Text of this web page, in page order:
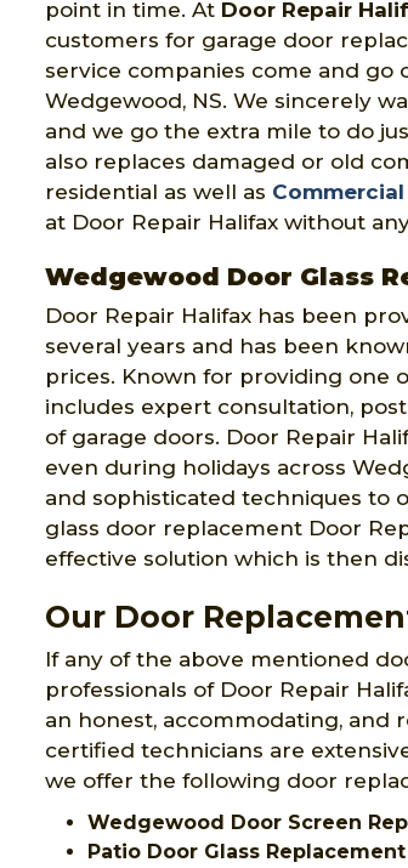
point in time. At Door Repair
customers for garage door
service companies come and go
Wedgewood, NS. We sincerely
and we go the extra mile to do
also replaces damaged or old
residential as well as
at Door Repair Halifax without
Wedgewood Door Glass
Door Repair Halifax has been
several years and has been
prices. Known for providing one
includes expert consultation,
of garage doors. Door Repair
even during holidays across
and sophisticated techniques to
glass door replacement Door
effective solution which is then
Our Door
If any of the above mentioned
professionals of Door Repair
an honest, accommodating, and
certified technicians are
we offer the following door
Wedgewood Door Screen
Patio Door Glass